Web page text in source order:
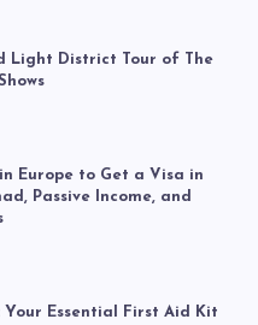
Light District Tour of The
Europe to Get a Visa in
Passive Income, and
Essential First Aid Kit